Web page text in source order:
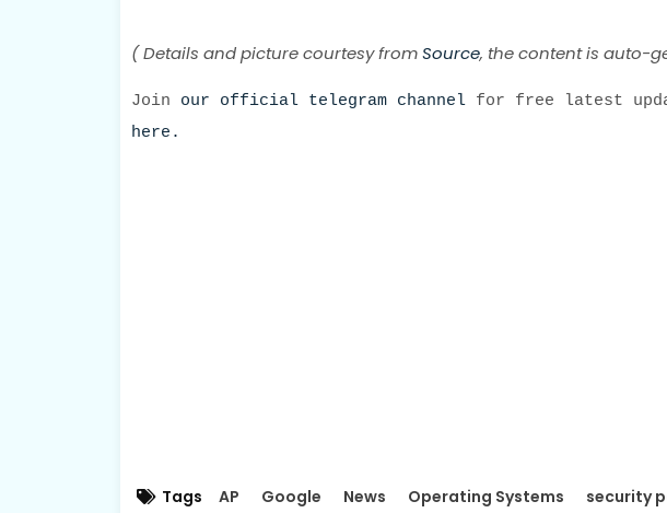
( Details and picture courtesy fromSource, the content is auto-
Join our official telegram channelfor free latest
here.
Tags AP Google News Operating Systems security